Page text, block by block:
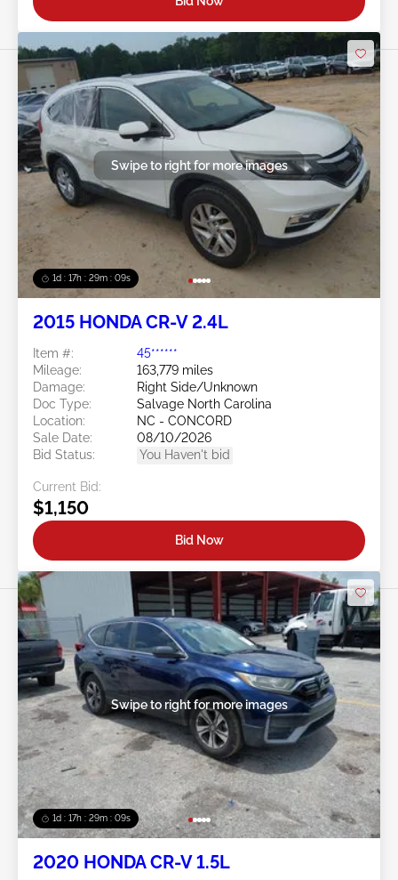
1d : 17h : 29m : 06s
Swipe to right for more images
2015 HONDA CR-V 2.4L
Item #:
45******
Mileage:
163,779 miles
Damage:
Right Side/Unknown
Doc Type:
Salvage North Carolina
Location:
NC - CONCORD
Sale Date:
08/10/2026
Bid Status:
You Haven't bid
Current Bid:
$1,150
Bid Now
1d : 17h : 29m : 06s
Swipe to right for more images
2020 HONDA CR-V 1.5L